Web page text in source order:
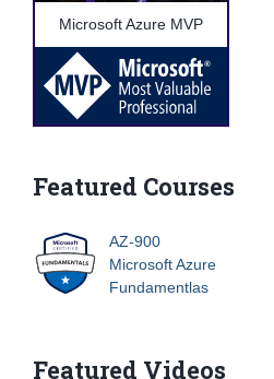
Microsoft Azure MVP
Featured Courses
AZ-900
Microsoft Azure
Fundamentlas
Featured Videos